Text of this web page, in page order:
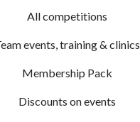
All competitions
events, training & clinics
Membership Pack
Discounts on events